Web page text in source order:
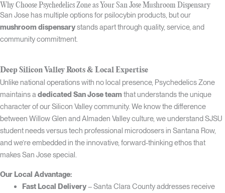
Why Choose Psychedelics Zone as Your San Jose Mushroom Dispensary
San Jose has multiple options for psilocybin products, but our
mushroom dispensarystands apart through quality, service, and
community commitment.
Deep Silicon Valley Roots & Local Expertise
Unlike national operations with no local presence, Psychedelics Zone
maintains a dedicated San Jose team that understands the unique
character of our Silicon Valley community. We know the difference
between Willow Glen and Almaden Valley culture, we understand SJSU
student needs versus tech professional microdosers in Santana Row,
and we’re embedded in the innovative, forward-thinking ethos that
makes San Jose special.
Our Local Advantage:
Fast Local Delivery– Santa Clara County addresses receive